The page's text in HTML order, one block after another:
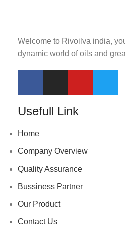
Welcome to Rivoilva india,
dynamic world of oils and
Usefull Link
Home
Company Overview
Quality Assurance
Bussiness Partner
Our Product
Contact Us